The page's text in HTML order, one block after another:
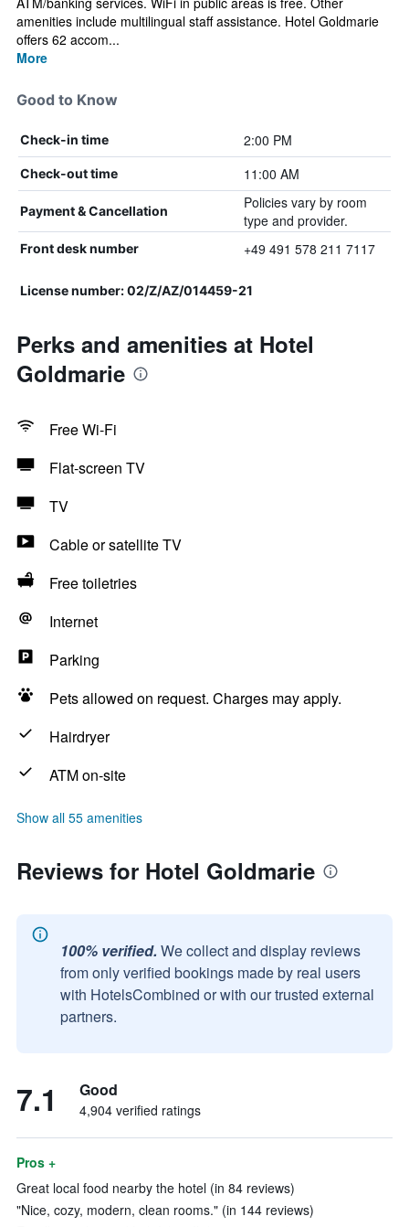
amenities include multilingual staff assistance. Hotel Goldmarie
offers 62 accom...
More
Good to Know
Check-in time 2:00 PM
Check-out time 11:00 AM
Payment & Cancellation
Policies vary by room
type and provider.
Front desk number +49 491 578 211 7117
License number: 02/Z/AZ/014459-21
Perks and amenities at Hotel
Goldmarie
Free Wi-Fi
Flat-screen TV
TV
Cable or satellite TV
Free toiletries
Internet
Parking
Pets allowed on request. Charges may apply.
Hairdryer
ATM on-site
Show all 55 amenities
Reviews for Hotel Goldmarie
100% verified. We collect and display reviews
from only verified bookings made by real users
with HotelsCombined or with our trusted external
partners.
7.1 Good
4,904 verified ratings
Pros +
Great local food nearby the hotel (in 84 reviews)
"Nice, cozy, modern, clean rooms." (in 144 reviews)